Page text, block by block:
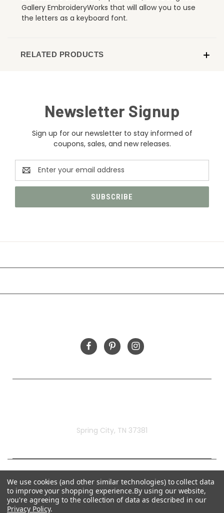
Gallery EmbroideryWorks that will allow you to use
the letters as a keyboard font.
RELATED PRODUCTS
Newsletter Signup
Sign up for our newsletter to stay informed of
coupons, sales, and new releases.
Email
Address
Spring City, TN 37381
We use cookies (and other similar technologies) to collect data
to improve your shopping experience.By using our website,
you're agreeing to the collection of data as described in our
Privacy Policy.